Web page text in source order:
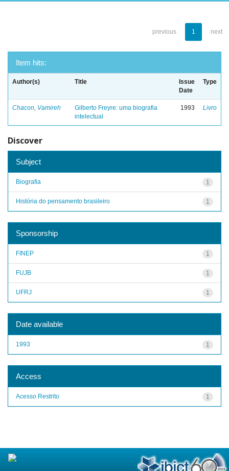
previous 1 next
Item hits:
Author(s) Title
Issue
Date
Type
Chacon, Vamireh
Gilberto Freyre: uma biografia
intelectual
1993 Livro
Discover
Subject
1
Biografia
1
História do pensamento brasileiro
Sponsorship
1
FINEP
1
FUJB
1
UFRJ
Date available
1
1993
Access
1
Acesso Restrito